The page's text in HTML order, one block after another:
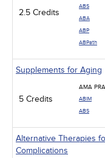
2.5 Credits
ABS
ABA
ABP
ABPath
Supplements for Aging
5 Credits
AMA
ABIM
ABS
Alternative Therapies
Complications